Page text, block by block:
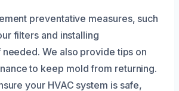
preventative measures, such
filters and installing
We also provide tips on
to keep mold from returning.
your HVAC system is safe,